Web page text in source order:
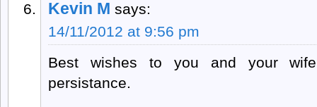
Kevin M says:
14/11/2012 at 9:56 pm
Best wishes to you and your
persistance.